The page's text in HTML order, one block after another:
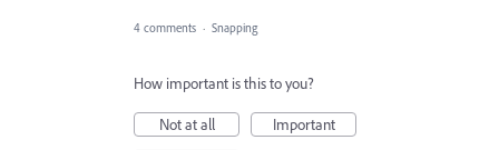
4 comments · Snapping
How important is this to you?
Not at all
Important